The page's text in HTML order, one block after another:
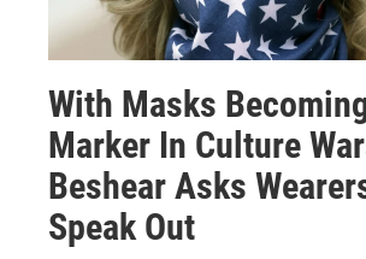
With Masks
Marker In Culture
Beshear Asks
Speak Out